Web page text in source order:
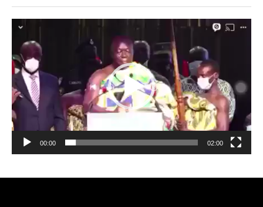
Video
00:00 02:00